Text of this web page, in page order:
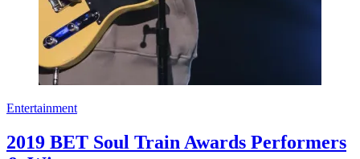
Entertainment
2019 BET Soul Train Awards Performers